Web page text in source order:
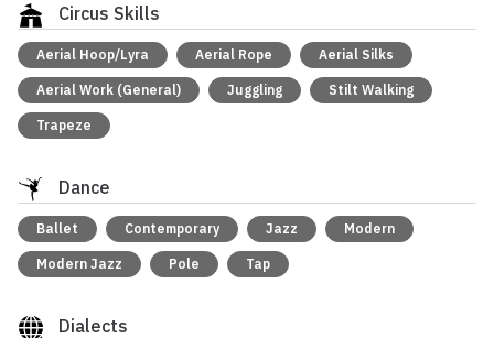
Circus Skills
Aerial Hoop/Lyra Aerial Rope Aerial Silks
Aerial Work (General) Juggling Stilt Walking
Trapeze
Dance
Ballet Contemporary Jazz Modern
Modern Jazz Pole Tap
Dialects